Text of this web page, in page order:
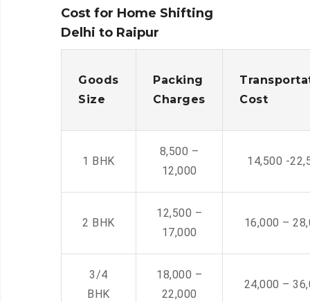
Cost for Home Shifting
Delhi to Raipur
Goods
Size
Packing
Charges
Cost
1 BHK
8,500 –
12,000
14,500 -
2 BHK
12,500 –
17,000
16,000 –
3/4
BHK
18,000 –
22,000
24,000 –